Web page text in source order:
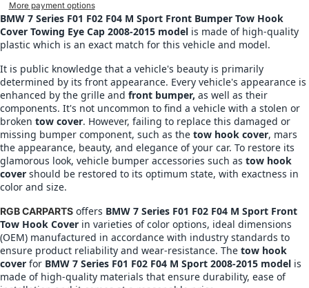
More payment options
BMW 7 Series F01 F02 F04 M Sport Front Bumper Tow Hook
Cover Towing Eye Cap 2008-2015 model is made of high-quality
plastic which is an exact match for this vehicle and model.
It is public knowledge that a vehicle's beauty is primarily
determined by its front appearance. Every vehicle's appearance is
enhanced by the grille and front bumper, as well as their
components. It's not uncommon to find a vehicle with a stolen or
broken tow cover. However, failing to replace this damaged or
missing bumper component, such as the tow hook cover, mars
the appearance, beauty, and elegance of your car. To restore its
glamorous look, vehicle bumper accessories such as tow hook
cover should be restored to its optimum state, with exactness in
color and size.
RGB CARPARTS offers BMW 7 Series F01 F02 F04 M Sport Front
Tow Hook Cover in varieties of color options, ideal dimensions
(OEM) manufactured in accordance with industry standards to
ensure product reliability and wear-resistance. The tow hook
cover for BMW 7 Series F01 F02 F04 M Sport 2008-2015 model is
made of high-quality materials that ensure durability, ease of